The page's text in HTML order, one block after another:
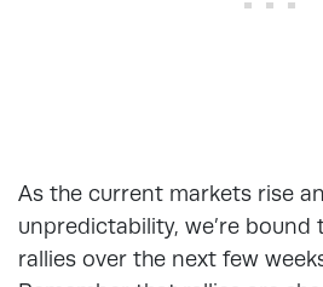
As the current markets rise
unpredictability, we’re bound
rallies over the next few